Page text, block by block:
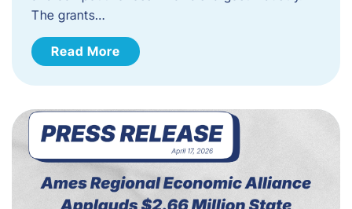
The grants…
Read More